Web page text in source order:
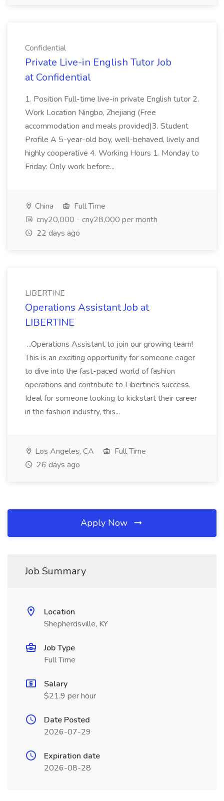
Confidential
Private Live-in English Tutor Job
at Confidential
1. Position Full-time live-in private English tutor 2.
Work Location Ningbo, Zhejiang (Free
accommodation and meals provided)3. Student
Profile A 5-year-old boy, well-behaved, lively and
highly cooperative 4. Working Hours 1. Monday to
Friday: Only work before...
China
Full Time
cny20,000 - cny28,000 per month
22 days ago
LIBERTINE
Operations Assistant Job at
LIBERTINE
...Operations Assistant to join our growing team!
This is an exciting opportunity for someone eager
to dive into the fast-paced world of fashion
operations and contribute to Libertines success.
Ideal for someone looking to kickstart their career
in the fashion industry, this...
Los Angeles, CA
Full Time
26 days ago
Apply Now
Job Summary
Location
Shepherdsville, KY
Job Type
Full Time
Salary
$21.9 per hour
Date Posted
2026-07-29
Expiration date
2026-08-28